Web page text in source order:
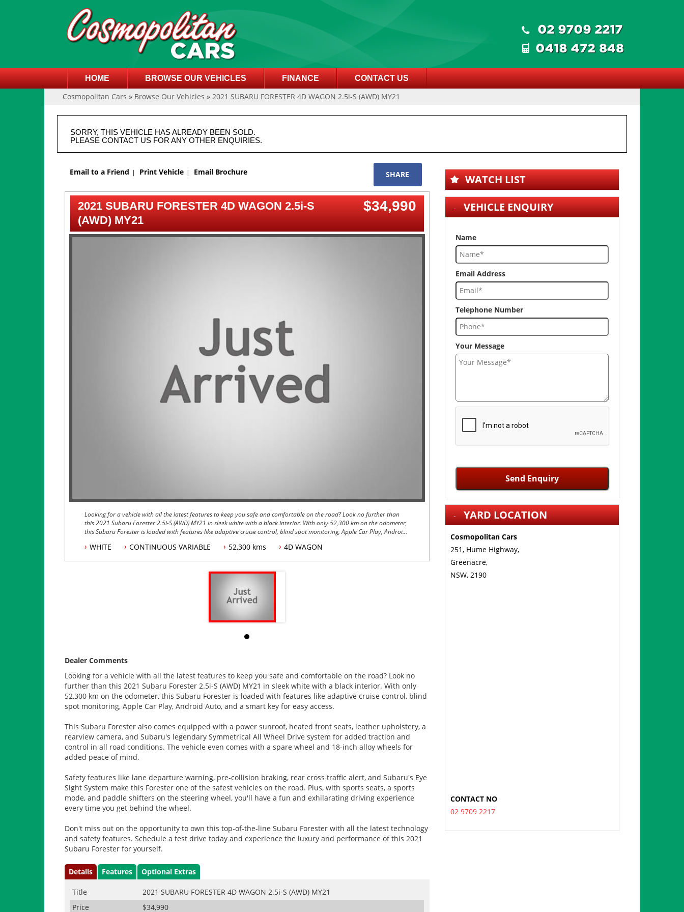
HOME BROWSE OUR VEHICLES FINANCE CONTACT US
Cosmopolitan Cars » Browse Our Vehicles » 2021 SUBARU FORESTER 4D WAGON 2.5i-S (AWD) MY21
SORRY, THIS VEHICLE HAS ALREADY BEEN SOLD.
PLEASE CONTACT US FOR ANY OTHER ENQUIRIES.
Email to a Friend Print Vehicle Email Brochure SHARE
2021 SUBARU FORESTER 4D WAGON 2.5i-S
(AWD) MY21
$34,990
Looking for a vehicle with all the latest features to keep you safe and comfortable on the road? Look no further than
this 2021 Subaru Forester 2.5i-S (AWD) MY21 in sleek white with a black interior. With only 52,300 km on the odometer,
this Subaru Forester is loaded with features like adaptive cruise control, blind spot monitoring, Apple Car Play, Android
conditions. The vehicle even comes with a spare wheel and 18-inch alloy wheels for added peace of mind.
Safety features like lane departure warning, pre-collision braking, rear cross traffic alert, and Subaru's Eye Sight System
make this Forester one of the safest vehicles on the road. Plus, with sports seats, a sports mode, and paddle shifters on
features. Schedule a test drive today and experience the luxury and performance of this 2021 Subaru Forester for
WHITE CONTINUOUS VARIABLE 52,300 kms 4D WAGON
Dealer Comments
Looking for a vehicle with all the latest features to keep you safe and comfortable on the road? Look no
further than this 2021 Subaru Forester 2.5i-S (AWD) MY21 in sleek white with a black interior. With only
52,300 km on the odometer, this Subaru Forester is loaded with features like adaptive cruise control, blind
spot monitoring, Apple Car Play, Android Auto, and a smart key for easy access.
This Subaru Forester also comes equipped with a power sunroof, heated front seats, leather upholstery, a
rearview camera, and Subaru's legendary Symmetrical All Wheel Drive system for added traction and
control in all road conditions. The vehicle even comes with a spare wheel and 18-inch alloy wheels for
added peace of mind.
Safety features like lane departure warning, pre-collision braking, rear cross traffic alert, and Subaru's Eye
Sight System make this Forester one of the safest vehicles on the road. Plus, with sports seats, a sports
mode, and paddle shifters on the steering wheel, you'll have a fun and exhilarating driving experience
every time you get behind the wheel.
Don't miss out on the opportunity to own this top-of-the-line Subaru Forester with all the latest technology
and safety features. Schedule a test drive today and experience the luxury and performance of this 2021
Subaru Forester for yourself.
Details Features Optional Extras
Title
2021 SUBARU FORESTER 4D WAGON 2.5i-S (AWD) MY21
Price
$34,990
WATCH LIST
VEHICLE ENQUIRY
Name
Email Address
Telephone Number
Your Message
Send Enquiry
YARD LOCATION
Cosmopolitan Cars
251, Hume Highway,
Greenacre,
NSW, 2190
CONTACT NO
02 9709 2217